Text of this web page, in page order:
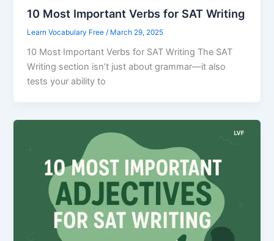
10 Most Important Verbs for SAT Writing
Learn Vocabulary Free / March 29, 2025
10 Most Important Verbs for SAT Writing The SAT
Writing section isn’t just about grammar—it also
tests your ability to